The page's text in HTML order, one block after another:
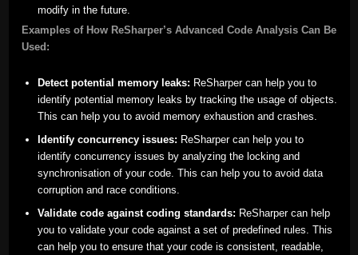
modify in the future.
Examples of How ReSharper’s Advanced Code Analysis Can Be
Used:
Detect potential memory leaks: ReSharper can help you to
identify potential memory leaks by tracking the usage of objects.
This can help you to avoid memory exhaustion and crashes.
Identify concurrency issues: ReSharper can help you to
identify concurrency issues by analyzing the locking and
synchronisation of your code. This can help you to avoid data
corruption and race conditions.
Validate code against coding standards: ReSharper can help
you to validate your code against a set of predefined rules. This
can help you to ensure that your code is consistent, readable,